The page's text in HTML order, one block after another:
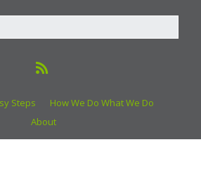
Steps
How We Do What We Do
About